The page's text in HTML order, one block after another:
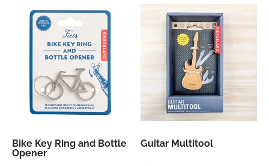
Bike Key Ring and Bottle
Opener
Guitar Multitool